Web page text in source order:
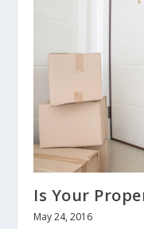
Is Your
May 24, 2016